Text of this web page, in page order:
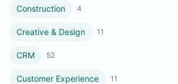
Construction 4
Creative & Design 11
CRM 52
Customer Experience 11